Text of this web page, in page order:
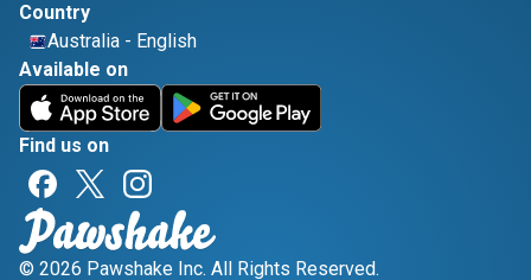
Country
Australia - English
Available on
Find us on
© 2026 Pawshake Inc. All Rights Reserved.